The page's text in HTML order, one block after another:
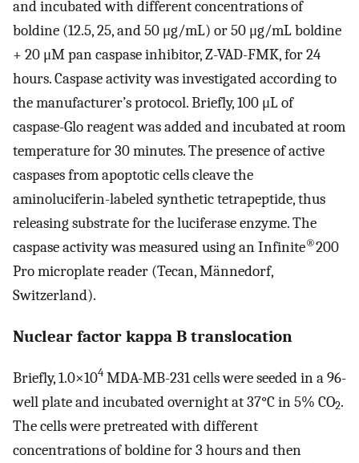
and incubated with different concentrations of
boldine (12.5, 25, and 50 μg/mL) or 50 μg/mL boldine
+ 20 μM pan caspase inhibitor, Z-VAD-FMK, for 24
hours. Caspase activity was investigated according to
the manufacturer’s protocol. Briefly, 100 μL of
caspase-Glo reagent was added and incubated at room
temperature for 30 minutes. The presence of active
caspases from apoptotic cells cleave the
aminoluciferin-labeled synthetic tetrapeptide, thus
releasing substrate for the luciferase enzyme. The
caspase activity was measured using an Infinite®200
Pro microplate reader (Tecan, Männedorf,
Switzerland).
Nuclear factor kappa B translocation
Briefly, 1.0×104 MDA-MB-231 cells were seeded in a 96-
well plate and incubated overnight at 37°C in 5% CO2.
The cells were pretreated with different
concentrations of boldine for 3 hours and then